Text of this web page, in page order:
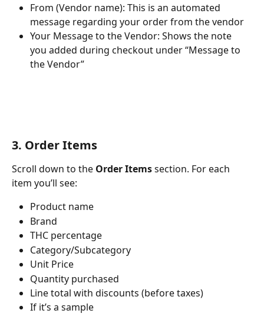
From (Vendor name): This is an automated
message regarding your order from the vendor
Your Message to the Vendor: Shows the note
you added during checkout under “Message to
the Vendor”
3. Order Items
Scroll down to the Order Items section. For each
item you’ll see:
Product name
Brand
THC percentage
Category/Subcategory
Unit Price
Quantity purchased
Line total with discounts (before taxes)
If it’s a sample